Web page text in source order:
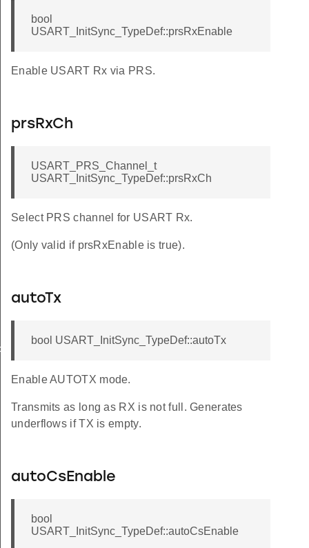
bool
USART_InitSync_TypeDef::prsRxEnable
Enable USART Rx via PRS.
prsRxCh
USART_PRS_Channel_t
USART_InitSync_TypeDef::prsRxCh
Select PRS channel for USART Rx.
(Only valid if prsRxEnable is true).
autoTx
bool USART_InitSync_TypeDef::autoTx
Enable AUTOTX mode.
Transmits as long as RX is not full. Generates
underflows if TX is empty.
autoCsEnable
bool
USART_InitSync_TypeDef::autoCsEnable